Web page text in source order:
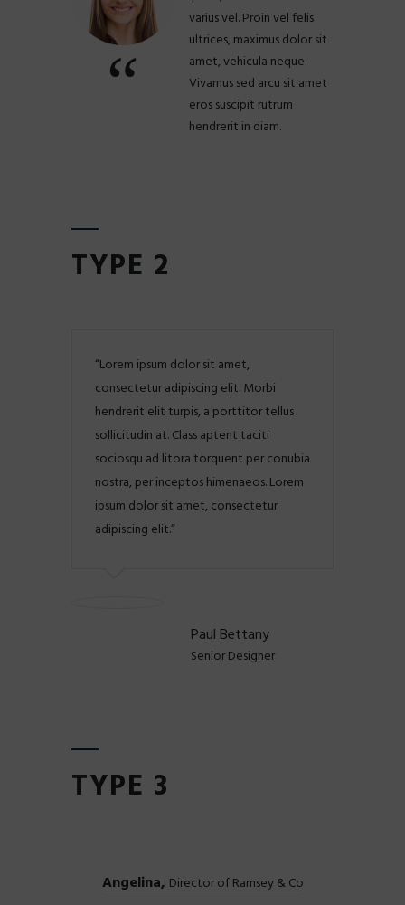
varius vel. Proin vel felis
ultrices, maximus dolor sit
amet, vehicula neque.
Vivamus sed arcu sit amet
eros suscipit rutrum
hendrerit in diam.
TYPE 2
Lorem ipsum dolor sit amet,
consectetur adipiscing elit. Morbi
hendrerit elit turpis, a porttitor tellus
sollicitudin at. Class aptent taciti
sociosqu ad litora torquent per conubia
nostra, per inceptos himenaeos. Lorem
ipsum dolor sit amet, consectetur
adipiscing elit.
Paul Bettany
Senior Designer
TYPE 3
Angelina, Director of Ramsey & Co